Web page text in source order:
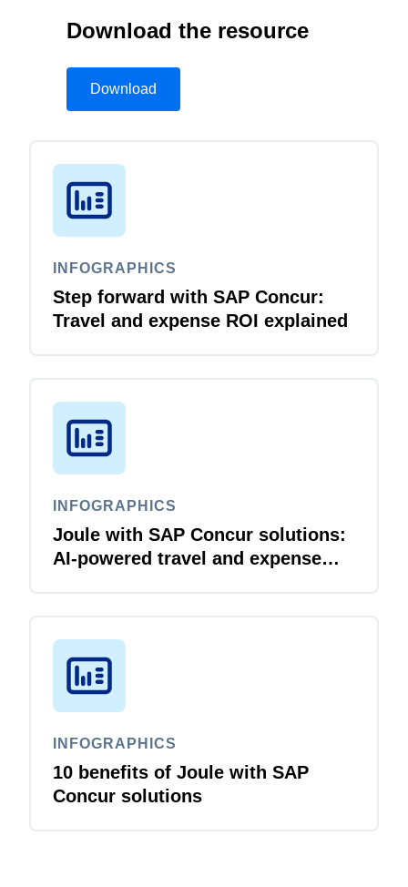
Download the resource
Download
INFOGRAPHICS
Step forward with SAP Concur:
Travel and expense ROI explained
INFOGRAPHICS
Joule with SAP Concur solutions:
AI‑powered travel and expense
INFOGRAPHICS
10 benefits of Joule with SAP
Concur solutions